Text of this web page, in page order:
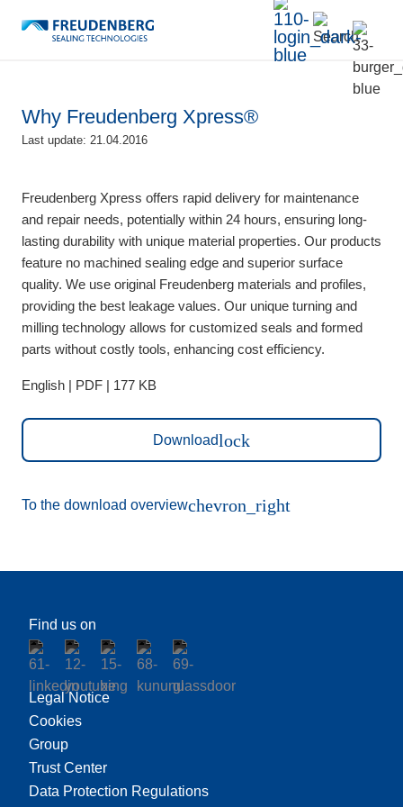
Why Freudenberg Xpress®
Last update: 21.04.2016
Freudenberg Xpress offers rapid delivery for maintenance
and repair needs, potentially within 24 hours, ensuring long-
lasting durability with unique material properties. Our products
feature no machined sealing edge and superior surface
quality. We use original Freudenberg materials and profiles,
providing the best leakage values. Our unique turning and
milling technology allows for customized seals and formed
parts without costly tools, enhancing cost efficiency.
English | PDF | 177 KB
Downloadlock
To the download overviewchevron_right
Find us on
Legal Notice
Cookies
Group
Trust Center
Data Protection Regulations